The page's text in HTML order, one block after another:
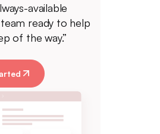
available
ready to help
of the way.”